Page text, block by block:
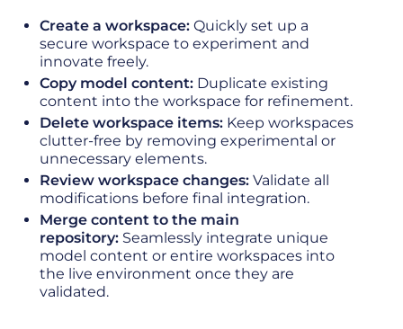
Create a workspace: Quickly set up a
secure workspace to experiment and
innovate freely.
Copy model content: Duplicate existing
content into the workspace for refinement.
Delete workspace items: Keep workspaces
clutter-free by removing experimental or
unnecessary elements.
Review workspace changes: Validate all
modifications before final integration.
Merge content to the main
repository: Seamlessly integrate unique
model content or entire workspaces into
the live environment once they are
validated.